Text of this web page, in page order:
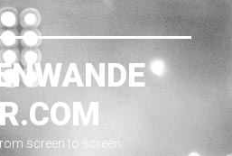
screen to screen…